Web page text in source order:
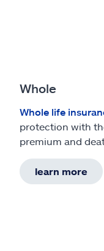
Whole
Whole life
protection with
premium and
learn more